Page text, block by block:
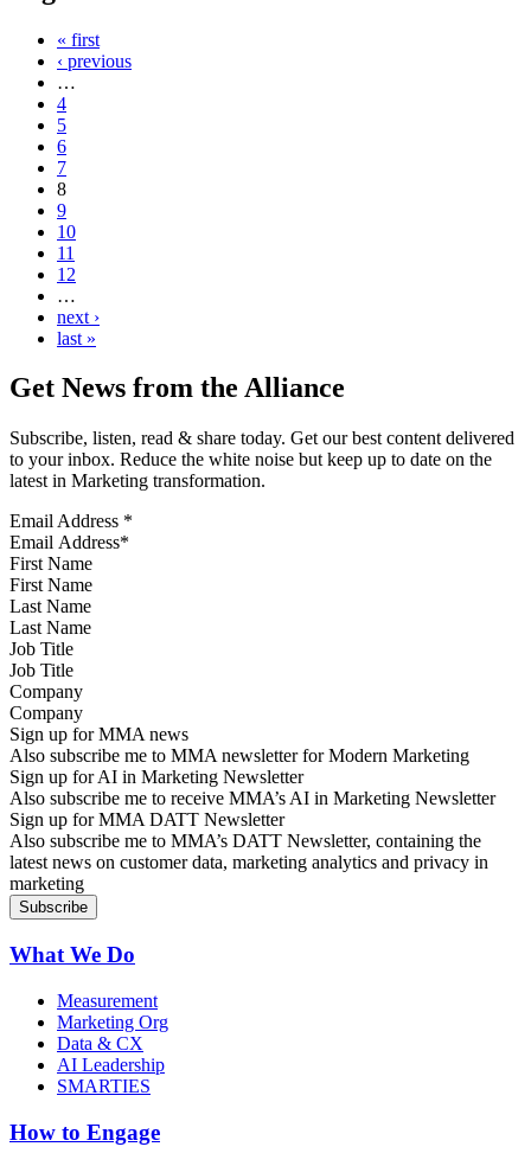
« first
‹ previous
…
4
5
6
7
8
9
10
11
12
…
next ›
last »
Get News from the Alliance
Subscribe, listen, read & share today. Get our best content delivered
to your inbox. Reduce the white noise but keep up to date on the
latest in Marketing transformation.
Email Address *
First Name
Last Name
Job Title
Company
Sign up for MMA news
Also subscribe me to MMA newsletter for Modern Marketing
Sign up for AI in Marketing Newsletter
Also subscribe me to receive MMA’s AI in Marketing Newsletter
Sign up for MMA DATT Newsletter
Also subscribe me to MMA’s DATT Newsletter, containing the
latest news on customer data, marketing analytics and privacy in
marketing
What We Do
Measurement
Marketing Org
Data & CX
AI Leadership
SMARTIES
How to Engage